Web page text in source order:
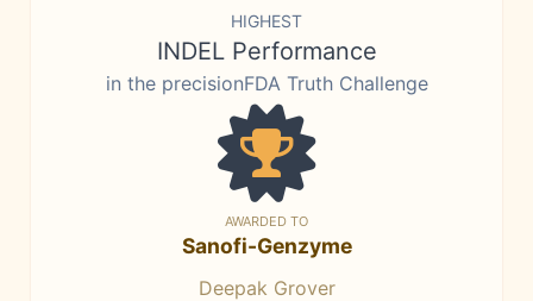
HIGHEST
INDEL Performance
in the precisionFDA Truth Challenge
AWARDED TO
Sanofi-Genzyme
Deepak Grover